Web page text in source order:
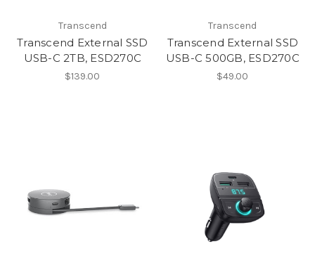
Transcend
Transcend External SSD
USB-C 2TB, ESD270C
$139.00
Transcend
Transcend External SSD
USB-C 500GB, ESD270C
$49.00